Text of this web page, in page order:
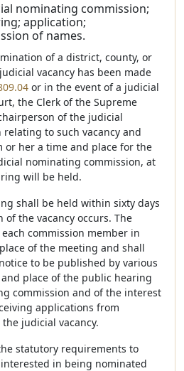
nominating commission;
application;
of names.
of a district, county, or
vacancy has been made
or in the event of a judicial
the Clerk of the Supreme
of the judicial
to such vacancy and
or her a time and place for the
nominating commission, at
will be held.
shall be held within sixty days
the vacancy occurs. The
commission member in
of the meeting and shall
to be published by various
place of the public hearing
commission and of the interest
applications from
judicial vacancy.
statutory requirements to
in being nominated